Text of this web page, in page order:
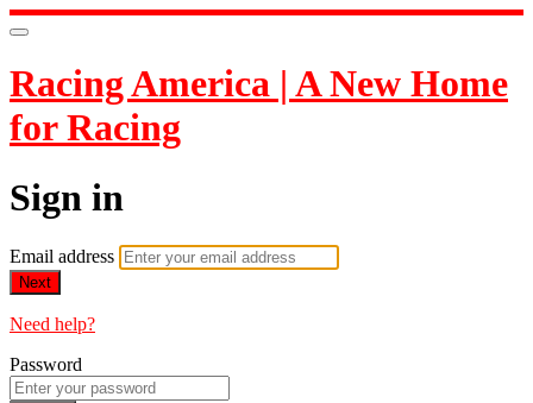
Racing America | A New Home
for Racing
Sign in
Email address
Next
Need help?
Password